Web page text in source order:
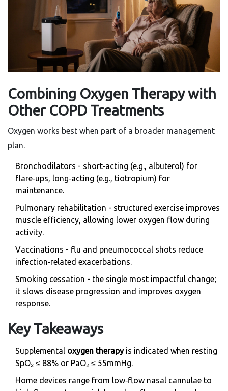
Combining Oxygen Therapy with
Other COPD Treatments
Oxygen works best when part of a broader management
plan.
Bronchodilators - short‑acting (e.g., albuterol) for
flare‑ups, long‑acting (e.g., tiotropium) for
maintenance.
Pulmonary rehabilitation - structured exercise improves
muscle efficiency, allowing lower oxygen flow during
activity.
Vaccinations - flu and pneumococcal shots reduce
infection‑related exacerbations.
Smoking cessation - the single most impactful change;
it slows disease progression and improves oxygen
response.
Key Takeaways
Supplemental oxygen therapyis indicated when resting
SpO₂ ≤ 88% or PaO₂ ≤ 55mmHg.
Home devices range from low‑flow nasal cannulae to